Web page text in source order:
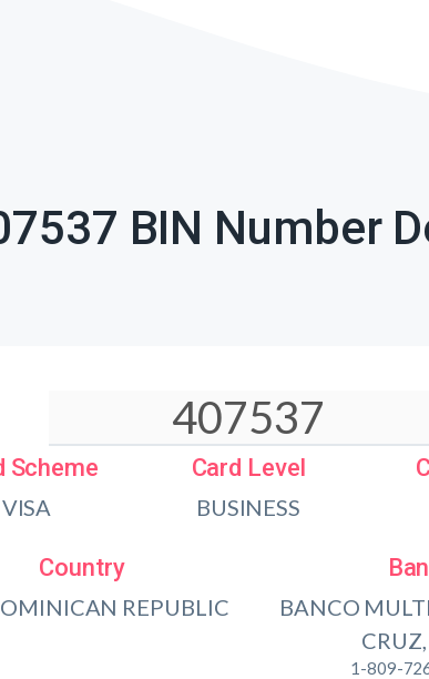
BIN Number
Scheme
VISA
Card Level
BUSINESS
Country
REPUBLIC
BANCO
1-809-